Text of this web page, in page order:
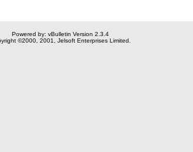
Powered by: vBulletin Version 2.3.4
©2000, 2001, Jelsoft Enterprises Limited.